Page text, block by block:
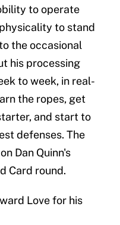
to operate
to stand
the occasional
his processing
to week, in real-
the ropes, get
and start to
defenses. The
Dan Quinn's
Card round.
Love for his